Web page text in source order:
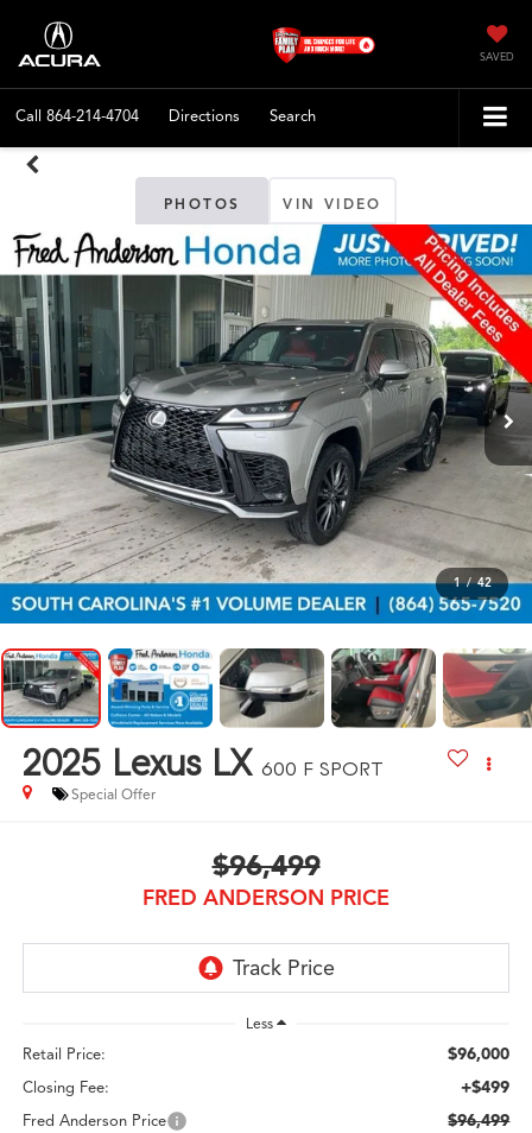
SAVED
Call 864-214-4704 Directions Search
PHOTOS VIN VIDEO
1 / 42
2025 Lexus LX 600 F SPORT
Special Offer
$96,499
FRED ANDERSON PRICE
Less
Retail Price: $96,000
Closing Fee: +$499
Fred Anderson Price $96,499